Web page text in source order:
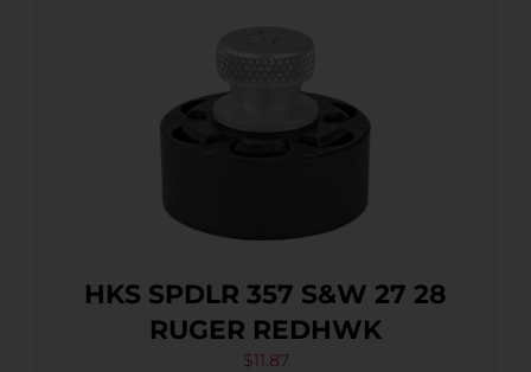
HKS SPDLR 357 S&W 27 28
RUGER REDHWK
$11.87